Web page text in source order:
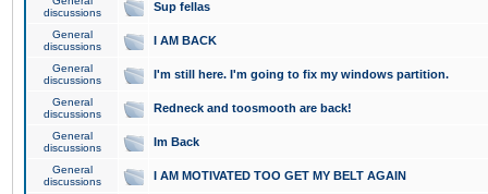
discussions
Sup fellas
General
discussions
I AM BACK
General
discussions
I'm still here. I'm going to fix my windows partition.
General
discussions
Redneck and toosmooth are back!
General
discussions
Im Back
General
discussions
I AM MOTIVATED TOO GET MY BELT AGAIN